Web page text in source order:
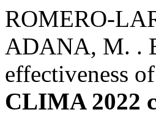
ROMERO-
ADANA, M. .
effectiveness
CLIMA 2022